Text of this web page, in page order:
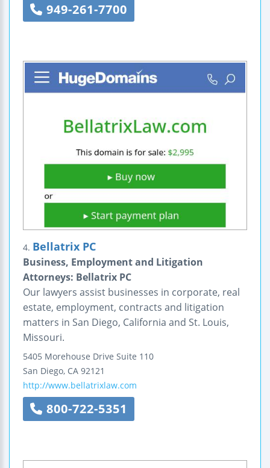
949-261-7700
4. Bellatrix PC
Business, Employment and Litigation
Attorneys: Bellatrix PC
Our lawyers assist businesses in corporate, real
estate, employment, contracts and litigation
matters in San Diego, California and St. Louis,
Missouri.
5405 Morehouse Drive Suite 110
San Diego, CA 92121
http://www.bellatrixlaw.com
800-722-5351